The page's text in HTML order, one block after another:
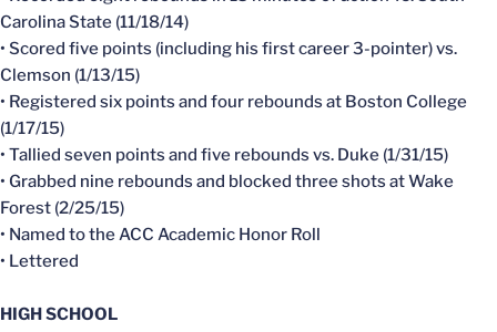
Carolina State (11/18/14)
• Scored five points (including his first career 3-pointer) vs.
Clemson (1/13/15)
• Registered six points and four rebounds at Boston College
(1/17/15)
• Tallied seven points and five rebounds vs. Duke (1/31/15)
• Grabbed nine rebounds and blocked three shots at Wake
Forest (2/25/15)
• Named to the ACC Academic Honor Roll
• Lettered
HIGH SCHOOL